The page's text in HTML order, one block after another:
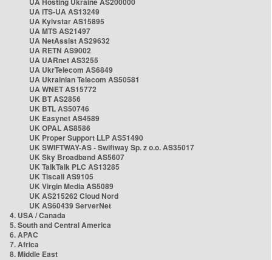
UA ITS-UA AS13249
UA Kyivstar AS15895
UA MTS AS21497
UA NetAssist AS29632
UA RETN AS9002
UA UARnet AS3255
UA UkrTelecom AS6849
UA Ukrainian Telecom AS50581
UA WNET AS15772
UK BT AS2856
UK BTL AS50746
UK Easynet AS4589
UK OPAL AS8586
UK Proper Support LLP AS51490
UK SWIFTWAY-AS - Swiftway Sp. z o.o. AS35017
UK Sky Broadband AS5607
UK TalkTalk PLC AS13285
UK Tiscali AS9105
UK Virgin Media AS5089
UK AS215262 Cloud Nord
UK AS60439 ServerNet
4. USA / Canada
5. South and Central America
6. APAC
7. Africa
8. Middle East